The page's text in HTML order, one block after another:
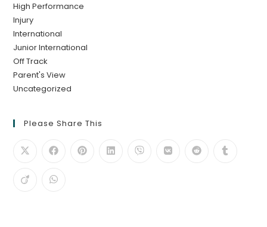
High Performance
Injury
International
Junior International
Off Track
Parent's View
Uncategorized
Please Share This